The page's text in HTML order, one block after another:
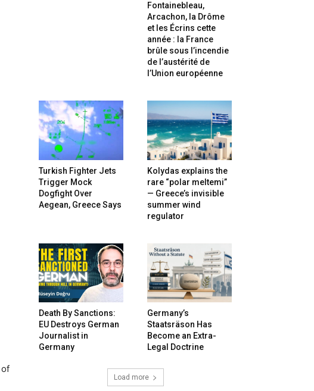
Fontainebleau,
Arcachon, la Drôme
et les Écrins cette
année : la France
brûle sous l’incendie
de l’austérité de
l’Union européenne
Turkish Fighter Jets
Trigger Mock
Dogfight Over
Aegean, Greece Says
Kolydas explains the
rare “polar meltemi”
— Greece’s invisible
summer wind
regulator
Death By Sanctions:
EU Destroys German
Journalist in
Germany
Germany’s
Staatsräson Has
Become an Extra-
Legal Doctrine
Load more